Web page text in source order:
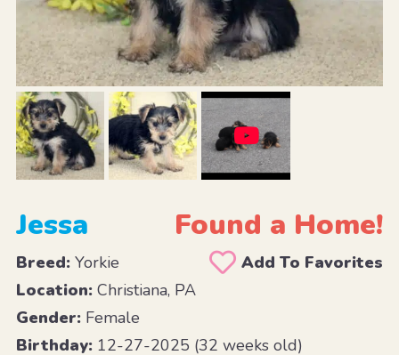
Jessa Found a Home!
Breed:Yorkie
Add To Favorites
Location:Christiana, PA
Gender:Female
Birthday:12-27-2025 (32 weeks old)